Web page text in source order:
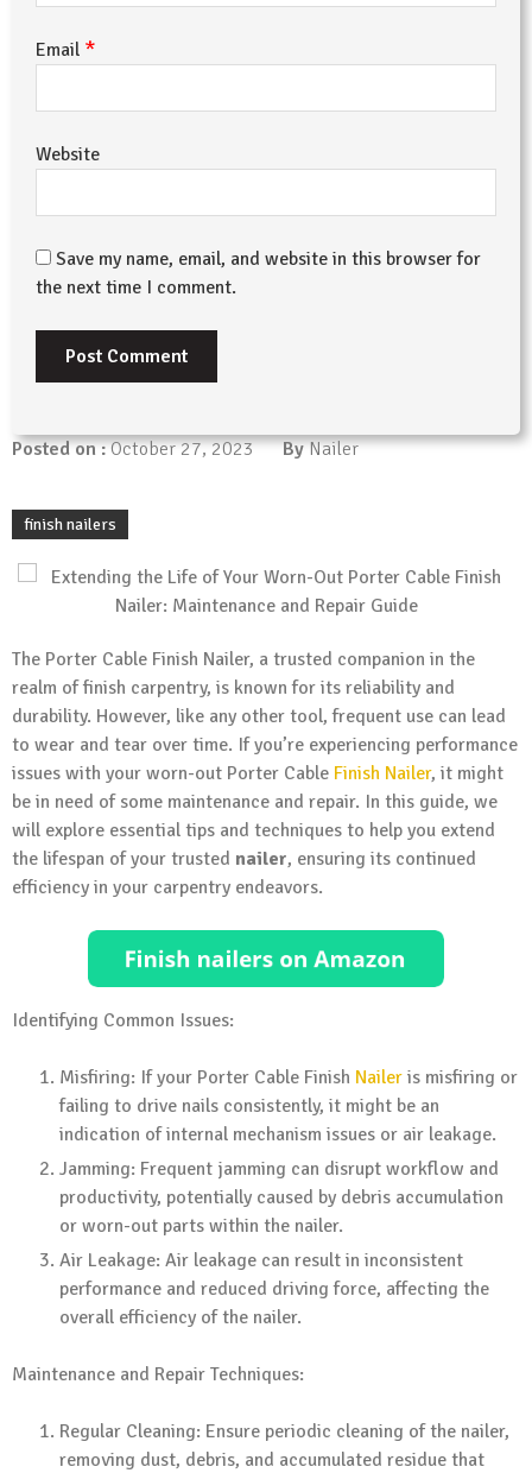
Email *
Website
Save my name, email, and website in this browser for
the next time I comment.
Posted on :October 27, 2023 ByNailer
finish nailers
The Porter Cable Finish Nailer, a trusted companion in the
realm of finish carpentry, is known for its reliability and
durability. However, like any other tool, frequent use can lead
to wear and tear over time. If you’re experiencing performance
issues with your worn-out Porter Cable Finish Nailer, it might
be in need of some maintenance and repair. In this guide, we
will explore essential tips and techniques to help you extend
the lifespan of your trusted nailer, ensuring its continued
efficiency in your carpentry endeavors.
Identifying Common Issues:
Misfiring: If your Porter Cable Finish Nailer is misfiring or
failing to drive nails consistently, it might be an
indication of internal mechanism issues or air leakage.
Jamming: Frequent jamming can disrupt workflow and
productivity, potentially caused by debris accumulation
or worn-out parts within the nailer.
Air Leakage: Air leakage can result in inconsistent
performance and reduced driving force, affecting the
overall efficiency of the nailer.
Maintenance and Repair Techniques:
Regular Cleaning: Ensure periodic cleaning of the nailer,
removing dust, debris, and accumulated residue that